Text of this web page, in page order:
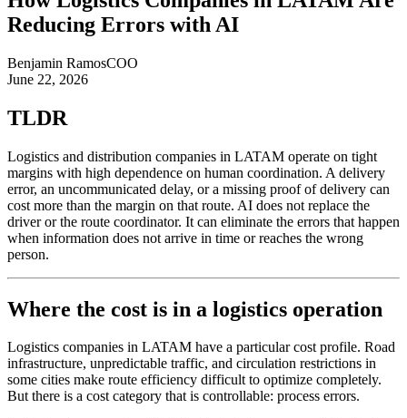
Reducing Errors with AI
Benjamin RamosCOO
June 22, 2026
TLDR
Logistics and distribution companies in LATAM operate on tight
margins with high dependence on human coordination. A delivery
error, an uncommunicated delay, or a missing proof of delivery can
cost more than the margin on that route. AI does not replace the
driver or the route coordinator. It can eliminate the errors that happen
when information does not arrive in time or reaches the wrong
person.
Where the cost is in a logistics operation
Logistics companies in LATAM have a particular cost profile. Road
infrastructure, unpredictable traffic, and circulation restrictions in
some cities make route efficiency difficult to optimize completely.
But there is a cost category that is controllable: process errors.